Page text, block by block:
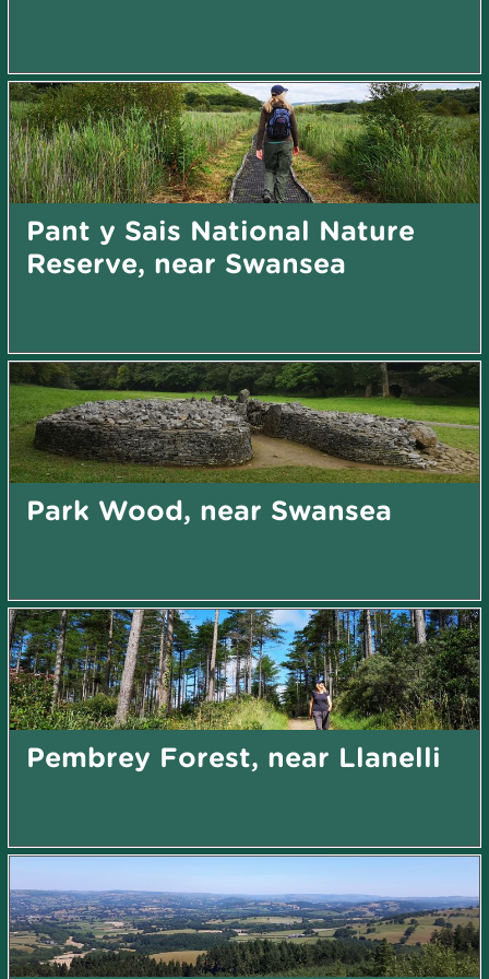
Pant y Sais National Nature
Reserve, near Swansea
Park Wood, near Swansea
Pembrey Forest, near Llanelli